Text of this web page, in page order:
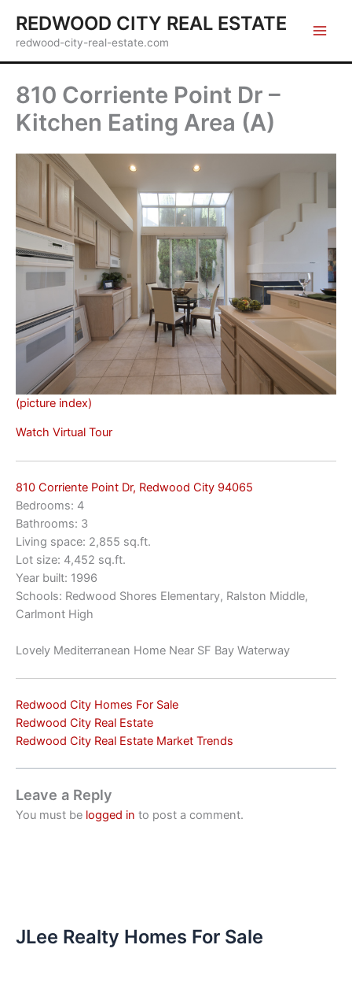
content
REDWOOD CITY REAL ESTATE
redwood-city-real-estate.com
810 Corriente Point Dr –
Kitchen Eating Area (A)
(picture index)
Watch Virtual Tour
810 Corriente Point Dr, Redwood City 94065
Bedrooms: 4
Bathrooms: 3
Living space: 2,855 sq.ft.
Lot size: 4,452 sq.ft.
Year built: 1996
Schools: Redwood Shores Elementary, Ralston Middle,
Carlmont High
Lovely Mediterranean Home Near SF Bay Waterway
Redwood City Homes For Sale
Redwood City Real Estate
Redwood City Real Estate Market Trends
Leave a Reply
You must be logged in to post a comment.
JLee Realty Homes For Sale